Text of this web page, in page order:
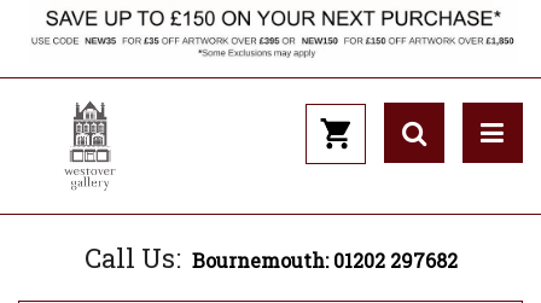
Call Us: Bournemouth: 01202 297682